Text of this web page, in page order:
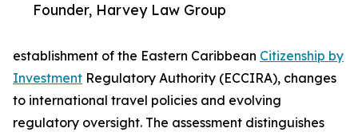
Founder, Harvey Law Group
establishment of the Eastern Caribbean Citizenship by
Investment Regulatory Authority (ECCIRA), changes
to international travel policies and evolving
regulatory oversight. The assessment distinguishes